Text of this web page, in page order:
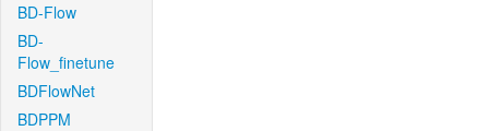
BD-Flow
BD-
Flow_finetune
BDFlowNet
BDPPM